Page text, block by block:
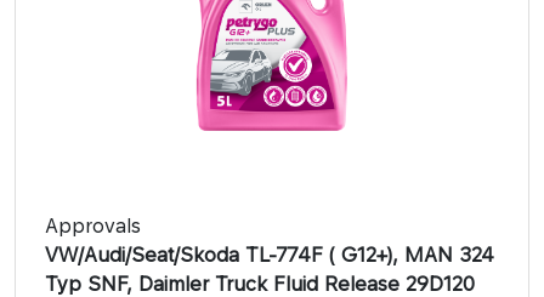
Approvals
VW/Audi/Seat/Skoda TL-774F ( G12+), MAN 324
Typ SNF, Daimler Truck Fluid Release 29D120